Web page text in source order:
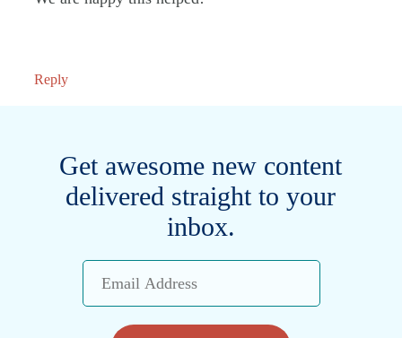
Reply
Get awesome new content
delivered straight to your
inbox.
Email
Address